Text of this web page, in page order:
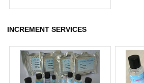
INCREMENT SERVICES